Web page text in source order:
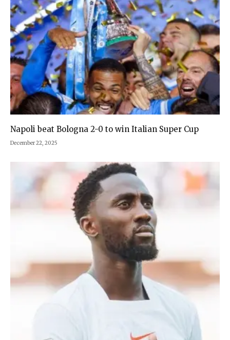
Napoli beat Bologna 2-0 to win Italian Super Cup
December 22, 2025